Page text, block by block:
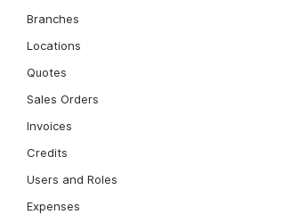
Branches
Locations
Quotes
Sales Orders
Invoices
Credits
Users and Roles
Expenses